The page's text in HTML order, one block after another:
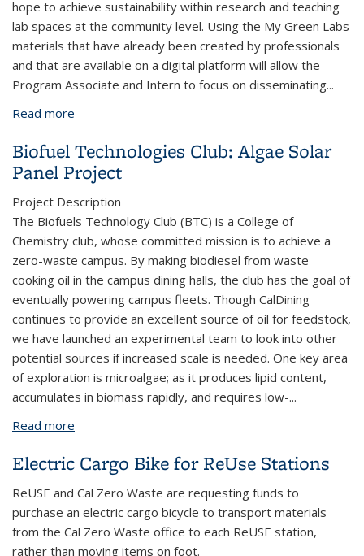
hope to achieve sustainability within research and teaching
lab spaces at the community level. Using the My Green Labs
materials that have already been created by professionals
and that are available on a digital platform will allow the
Program Associate and Intern to focus on disseminating...
Read more
Biofuel Technologies Club: Algae Solar
Panel Project
Project Description
The Biofuels Technology Club (BTC) is a College of
Chemistry club, whose committed mission is to achieve a
zero-waste campus. By making biodiesel from waste
cooking oil in the campus dining halls, the club has the goal of
eventually powering campus fleets. Though CalDining
continues to provide an excellent source of oil for feedstock,
we have launched an experimental team to look into other
potential sources if increased scale is needed. One key area
of exploration is microalgae; as it produces lipid content,
accumulates in biomass rapidly, and requires low-...
Read more
Electric Cargo Bike for ReUse Stations
ReUSE and Cal Zero Waste are requesting funds to
purchase an electric cargo bicycle to transport materials
from the Cal Zero Waste office to each ReUSE station,
rather than moving items on foot.